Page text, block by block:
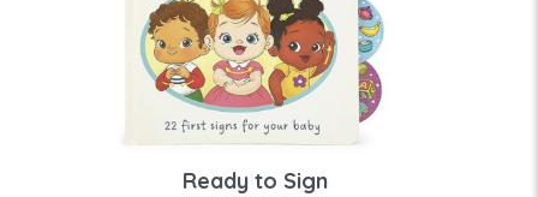
Ready to Sign